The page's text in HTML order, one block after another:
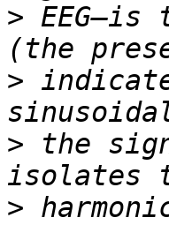
>
>
> the
>